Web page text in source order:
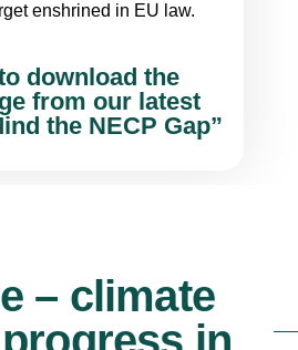
enshrined in EU law.
download the
from our latest
the NECP Gap”
– climate
in